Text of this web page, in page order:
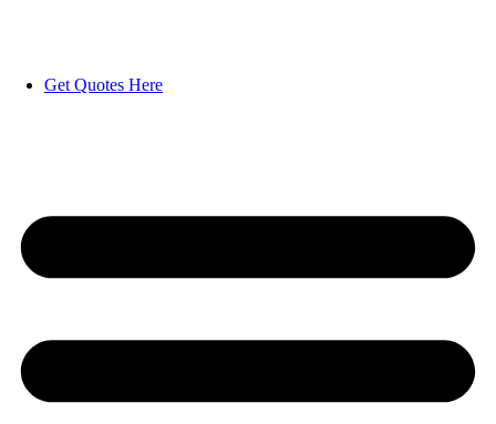
Get Quotes Here